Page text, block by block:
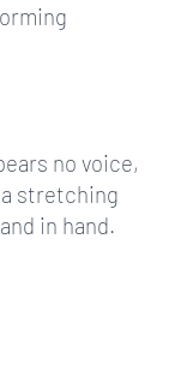
no voice,
stretching
in hand.